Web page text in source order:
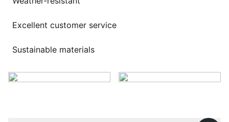
Excellent customer service
Sustainable materials